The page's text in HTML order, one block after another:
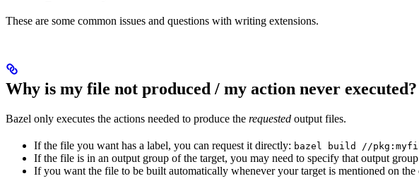
These are some common issues and questions with writing extensions.
Why is my file not produced / my action never executed?
Bazel only executes the actions needed to produce the requested output files.
If the file you want has a label, you can request it directly: bazel build //
If the file is in an output group of the target, you may need to specify that output
If you want the file to be built automatically whenever your target is mentioned on